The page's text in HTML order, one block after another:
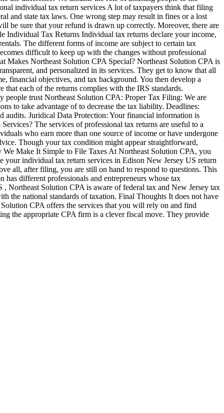
individual tax return services A lot of taxpayers think that filing
and state tax laws. One wrong step may result in fines or a lost
be sure that your refund is drawn up correctly. Moreover, there are
Individual Tax Returns Individual tax returns declare your income,
The different forms of income are subject to certain tax
difficult to keep up with the changes without professional
Makes Northeast Solution CPA Special? Northeast Solution CPA is
and personalized in its services. They get to know that all
financial objectives, and tax background. You then develop a
each of the returns complies with the IRS standards.
people trust Northeast Solution CPA: Proper Tax Filing: We are
to take advantage of to decrease the tax liability. Deadlines:
audits. Juridical Data Protection: Your financial information is
The services of professional tax returns are useful to a
who earn more than one source of income or have undergone
Though your tax condition might appear straightforward,
We Make It Simple to File Taxes At Northeast Solution CPA, you
your individual tax return services in Edison New Jersey US return
all, after filing, you are still on hand to respond to questions. This
has different professionals and entrepreneurs whose tax
Northeast Solution CPA is aware of federal tax and New Jersey tax
the national standards of taxation. Final Thoughts It does not have
CPA offers the services that you will rely on and find
the appropriate CPA firm is a clever fiscal move. They provide